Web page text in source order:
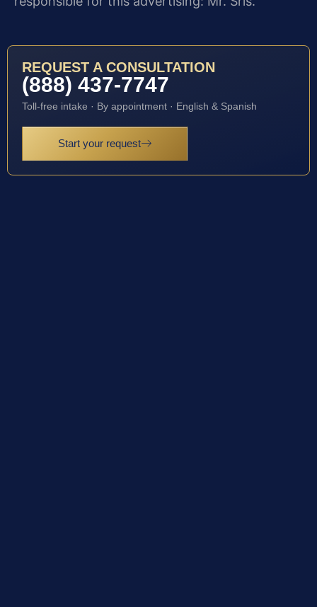
REQUEST A CONSULTATION
(888) 437-7747
Toll-free intake · By appointment · English & Spanish
Start your request